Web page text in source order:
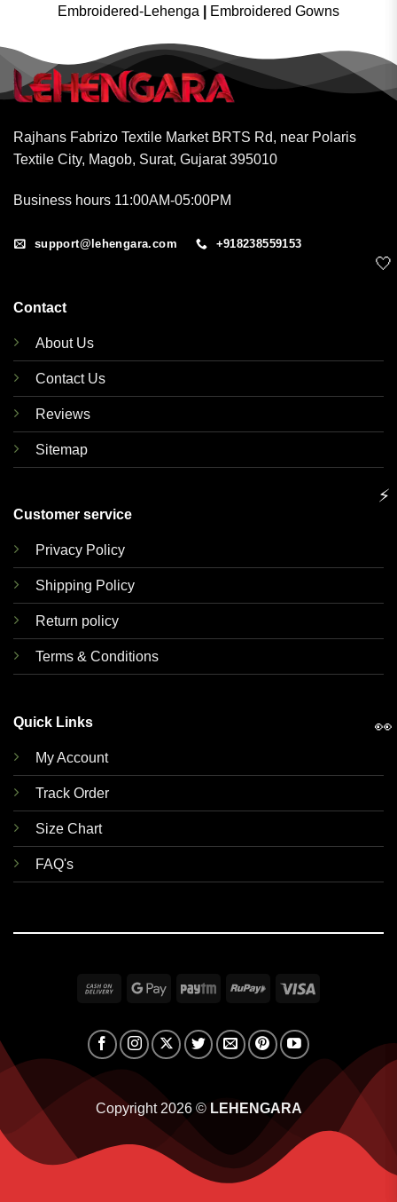
Embroidered-Lehenga
Embroidered Gowns
Rajhans Fabrizo Textile Market BRTS Rd, near Polaris
Textile City, Magob, Surat, Gujarat 395010
Business hours 11:00AM-05:00PM
support@lehengara.com +918238559153
Contact
About Us
Contact Us
Reviews
Sitemap
Customer service
Privacy Policy
Shipping Policy
Return policy
Terms & Conditions
Quick Links
My Account
Track Order
Size Chart
FAQ's
Cash
Delivery
Google Paytm RuPay
Copyright 2026 © LEHENGARA
🤍
⚡
👀